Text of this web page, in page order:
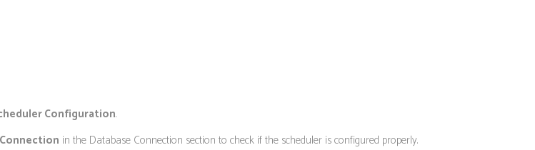
Configuration.
in the Database Connection section to check if the scheduler is configured properly.